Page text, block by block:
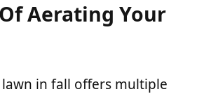
Aerating Your
in fall offers multiple